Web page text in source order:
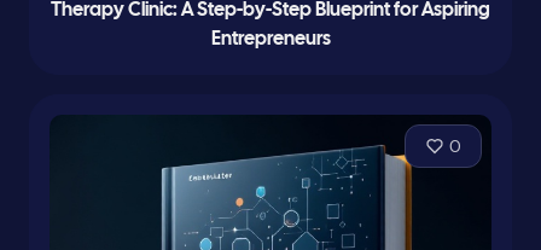
Therapy Clinic: A Step-by-Step Blueprint for Aspiring
Entrepreneurs
0